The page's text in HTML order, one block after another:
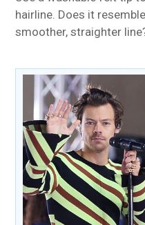
hairline. Does it
smoother, straighter